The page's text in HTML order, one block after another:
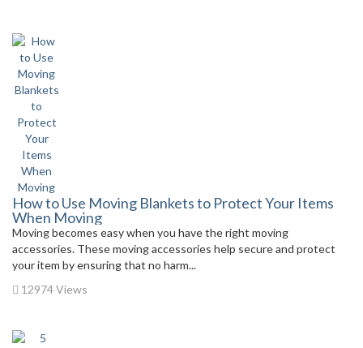
How to Use Moving Blankets to Protect Your Items
When Moving
Moving becomes easy when you have the right moving
accessories. These moving accessories help secure and protect
your item by ensuring that no harm...
12974 Views